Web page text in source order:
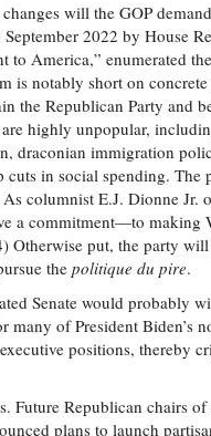
will the GOP
2022 by House
to America,” enumerated
is notably short on
the Republican Party and
highly unpopular,
draconian immigration
cuts in social spending. The
columnist E.J. Dionne Jr.
a commitment—to making
Otherwise put, the party
thepolitique du pire.
Senate would probably
many of President Biden’s
positions, thereby
Future Republican chairs
plans to launch